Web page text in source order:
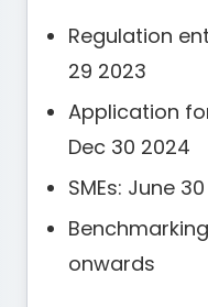
Regulation
29 2023
Application
Dec 30 2024
SMEs: June
onwards